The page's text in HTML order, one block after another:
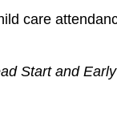
care
Start and